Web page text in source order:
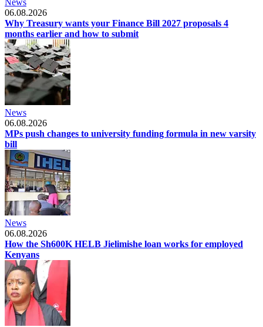
06.08.2026
Why Treasury wants your Finance Bill 2027 proposals 4
months earlier and how to submit
News
06.08.2026
MPs push changes to university funding formula in new varsity
bill
News
06.08.2026
How the Sh600K HELB Jielimishe loan works for employed
Kenyans